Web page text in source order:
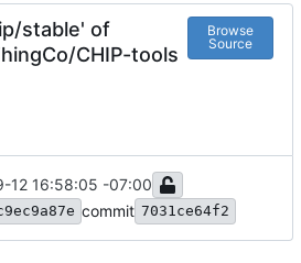
stable' of
CHIP-tools
Browse
Source
12 16:58:05 -07:00
commit 7031ce64f2